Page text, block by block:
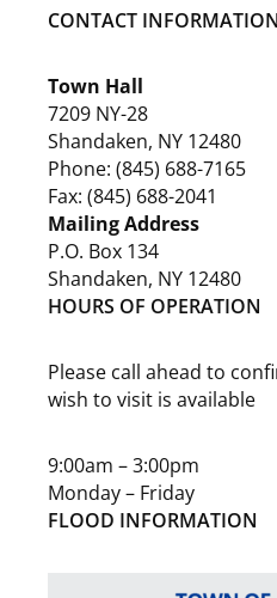
CONTACT INFORMATION
Town Hall
7209 NY-28
Shandaken, NY 12480
Phone: (845) 688-7165
Fax: (845) 688-2041
Mailing Address
P.O. Box 134
Shandaken, NY 12480
HOURS OF OPERATION
Please call ahead to
wish to visit is available
9:00am – 3:00pm
Monday – Friday
FLOOD INFORMATION